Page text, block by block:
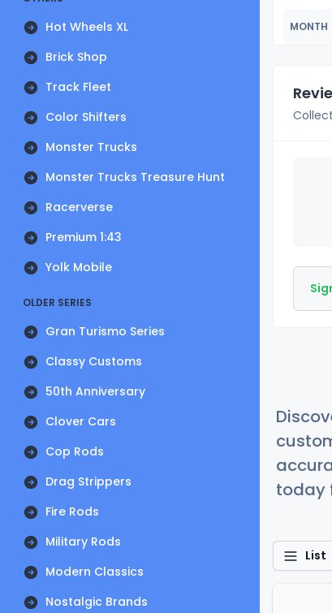
Hot Wheels XL
Brick Shop
Track Fleet
Color Shifters
Monster Trucks
Monster Trucks Treasure Hunt
Racerverse
Premium 1:43
Yolk Mobile
OLDER SERIES
Gran Turismo Series
Classy Customs
50th Anniversary
Clover Cars
Cop Rods
Drag Strippers
Fire Rods
Military Rods
Modern Classics
Nostalgic Brands
MONTH
today
List